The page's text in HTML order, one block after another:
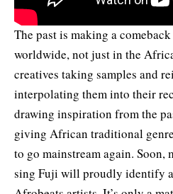
The past is making a
worldwide, not just in the
creatives taking samples and
interpolating them into their
drawing inspiration from the
giving African traditional
to go mainstream again. Soon,
sing Fuji will proudly identify